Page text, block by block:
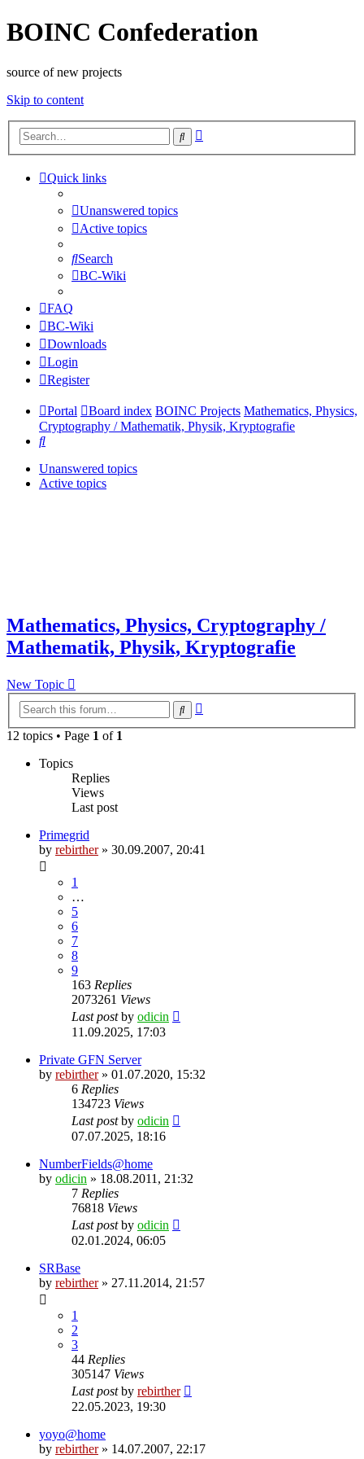
BOINC Confederation
source of new projects
Skip to content
Search
Quick links
Unanswered topics
Active topics
Search
BC-Wiki
FAQ
BC-Wiki
Downloads
Login
Register
Portal Board index BOINC Projects Mathematics, Physics,
Cryptography / Mathematik, Physik, Kryptografie
Search
Unanswered topics
Active topics
Mathematics, Physics, Cryptography /
Mathematik, Physik, Kryptografie
New Topic
Search
12 topics • Page 1 of 1
Topics
Replies
Views
Last post
Primegrid
by rebirther» 30.09.2007, 20:41
1
…
5
6
7
8
9
163 Replies
2073261 Views
Last postby odicin
11.09.2025, 17:03
Private GFN Server
by rebirther» 01.07.2020, 15:32
6 Replies
134723 Views
Last postby odicin
07.07.2025, 18:16
NumberFields@home
by odicin » 18.08.2011, 21:32
7 Replies
76818 Views
Last postby odicin
02.01.2024, 06:05
SRBase
by rebirther» 27.11.2014, 21:57
1
2
3
44 Replies
305147 Views
Last postby rebirther
22.05.2023, 19:30
yoyo@home
by rebirther» 14.07.2007, 22:17